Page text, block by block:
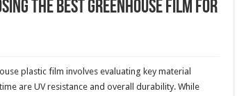
the Best Greenhouse Film for
plastic film involves evaluating key material
are UV resistance and overall durability. While